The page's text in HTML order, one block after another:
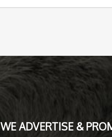
WE ADVERTISE &